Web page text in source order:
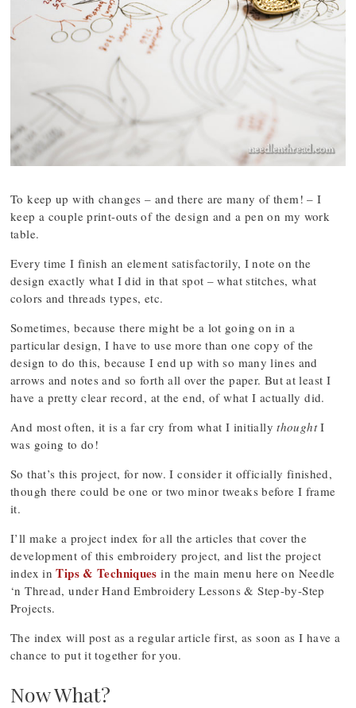
To keep up with changes – and there are many of them! – I
keep a couple print-outs of the design and a pen on my work
table.
Every time I finish an element satisfactorily, I note on the
design exactly what I did in that spot – what stitches, what
colors and threads types, etc.
Sometimes, because there might be a lot going on in a
particular design, I have to use more than one copy of the
design to do this, because I end up with so many lines and
arrows and notes and so forth all over the paper. But at least I
have a pretty clear record, at the end, of what I actually did.
And most often, it is a far cry from what I initiallythoughtI
was going to do!
So that’s this project, for now. I consider it officially finished,
though there could be one or two minor tweaks before I frame
it.
I’ll make a project index for all the articles that cover the
development of this embroidery project, and list the project
index inTips & Techniques in the main menu here on Needle
‘n Thread, under Hand Embroidery Lessons & Step-by-Step
Projects.
The index will post as a regular article first, as soon as I have a
chance to put it together for you.
Now What?